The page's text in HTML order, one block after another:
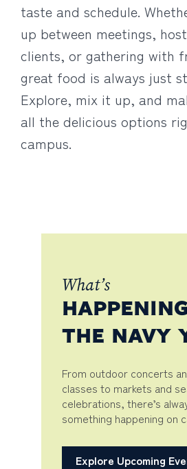
taste and schedule.
up between meetings,
clients, or gathering with
great food is always just
Explore, mix it up, and
all the delicious options
campus.
What’s
THE NAVY
From outdoor concerts
classes to markets and
celebrations, there’s
something happening on
Explore Upcoming